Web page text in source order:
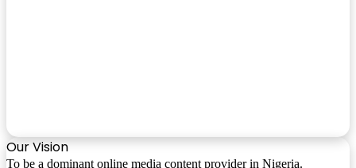
Our Vision
To be a dominant online media content provider in Nigeria.